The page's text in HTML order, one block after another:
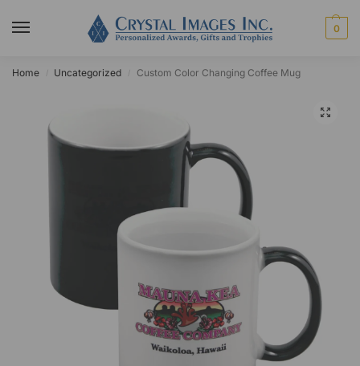
0
Home Uncategorized Custom Color Changing Coffee Mug